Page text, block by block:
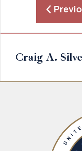
Craig A.